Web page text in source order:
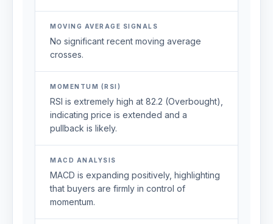
MOVING AVERAGE SIGNALS
No significant recent moving average
crosses.
MOMENTUM (RSI)
RSI is extremely high at 82.2 (Overbought),
indicating price is extended and a
pullback is likely.
MACD ANALYSIS
MACD is expanding positively, highlighting
that buyers are firmly in control of
momentum.